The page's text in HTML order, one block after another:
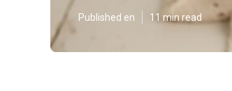
Published en 11 min read